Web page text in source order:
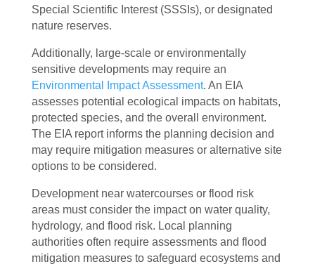
Special Scientific Interest (SSSIs), or designated
nature reserves.
Additionally, large-scale or environmentally
sensitive developments may require an
Environmental Impact Assessment. An EIA
assesses potential ecological impacts on habitats,
protected species, and the overall environment.
The EIA report informs the planning decision and
may require mitigation measures or alternative site
options to be considered.
Development near watercourses or flood risk
areas must consider the impact on water quality,
hydrology, and flood risk. Local planning
authorities often require assessments and flood
mitigation measures to safeguard ecosystems and